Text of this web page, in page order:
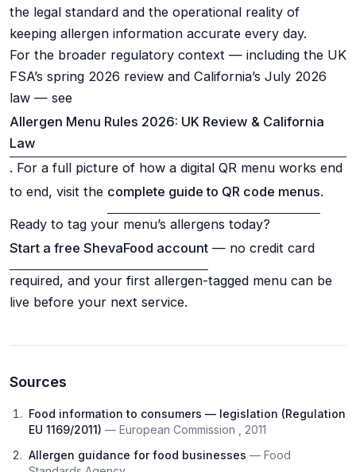
the legal standard and the operational reality of
keeping allergen information accurate every day.
For the broader regulatory context — including the UK
FSA’s spring 2026 review and California’s July 2026
law — see
Allergen Menu Rules 2026: UK Review & California
Law
. For a full picture of how a digital QR menu works end
to end, visit the complete guide to QR code menus.
Ready to tag your menu’s allergens today?
Start a free ShevaFood account — no credit card
required, and your first allergen-tagged menu can be
live before your next service.
Sources
Food information to consumers — legislation (Regulation
EU 1169/2011) — European Commission , 2011
Allergen guidance for food businesses — Food